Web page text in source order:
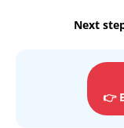
Next
👉